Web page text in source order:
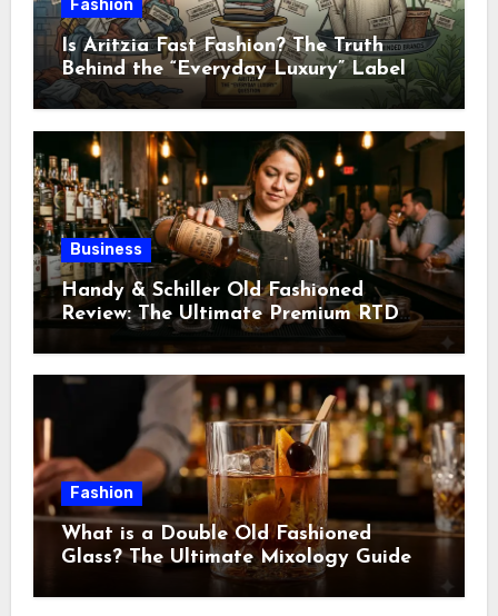
Fashion
Is Aritzia Fast Fashion? The Truth
Behind the “Everyday Luxury” Label
Business
Handy & Schiller Old Fashioned
Review: The Ultimate Premium RTD
Cocktail Guide
Fashion
What is a Double Old Fashioned
Glass? The Ultimate Mixology Guide